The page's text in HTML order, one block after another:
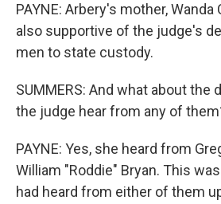
PAYNE: Arbery's mother,
also supportive of the judge's
men to state custody.
SUMMERS: And what about the
the judge hear from any of
PAYNE: Yes, she heard from
William "Roddie" Bryan. This
had heard from either of them